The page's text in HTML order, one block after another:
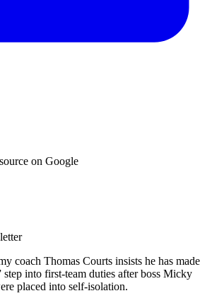
on Google
coach Thomas Courts insists he has made
step into first-team duties after boss Micky
placed into self-isolation.